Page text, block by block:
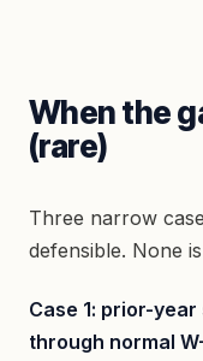
When the
(rare)
Three narrow
defensible. None
Case 1: prior-
through normal